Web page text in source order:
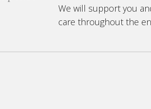
We will support you
care throughout the